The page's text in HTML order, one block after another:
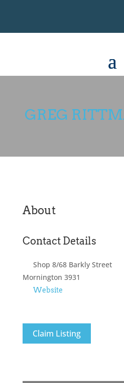
GREG
About
Contact Details
Shop 8/68 Barkly Street
Mornington 3931
Website
Claim Listing